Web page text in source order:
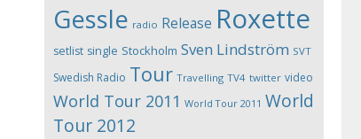
Gessle radio Release Roxette
setlist single Stockholm Sven Lindström SVT
Swedish Radio Tour Travelling TV4 twitter video
World Tour 2011 World Tour 2011 World
Tour 2012